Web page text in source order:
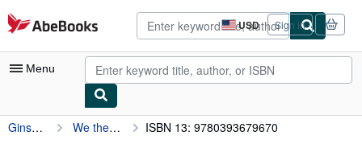
Skip to main content
AbeBooks.com USD
Site
shopping
preferences
Sign in
Menu
My Account
Ginsberg, Benjamin We the People ISBN 13: 9780393679670